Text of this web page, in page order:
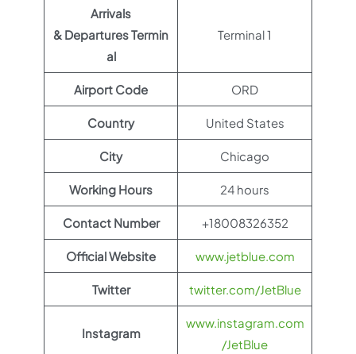
Arrivals
& Departures Termin
al
Terminal 1
Airport Code ORD
Country United States
City Chicago
Working Hours 24 hours
Contact Number +18008326352
Official Website www.jetblue.com
Twitter twitter.com/JetBlue
Instagram
www.instagram.com
/JetBlue